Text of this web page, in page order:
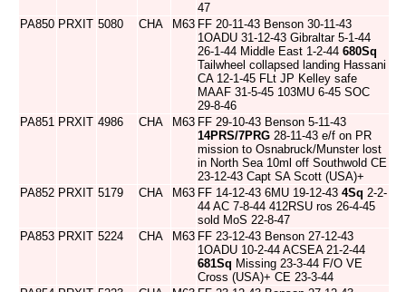
47
PA850 PRXIT 5080 CHA M63 FF 20-11-43 Benson 30-11-43
1OADU 31-12-43 Gibraltar 5-1-44
26-1-44 Middle East 1-2-44 680Sq
Tailwheel collapsed landing Hassani
CA 12-1-45 FLt JP Kelley safe
MAAF 31-5-45 103MU 6-45 SOC
29-8-46
PA851 PRXIT 4986 CHA M63 FF 29-10-43 Benson 5-11-43
14PRS/7PRG 28-11-43 e/f on PR
mission to Osnabruck/Munster lost
in North Sea 10ml off Southwold CE
23-12-43 Capt SA Scott (USA)+
PA852 PRXIT 5179 CHA M63 FF 14-12-43 6MU 19-12-43 4Sq 2-2-
44 AC 7-8-44 412RSU ros 26-4-45
sold MoS 22-8-47
PA853 PRXIT 5224 CHA M63 FF 23-12-43 Benson 27-12-43
1OADU 10-2-44 ACSEA 21-2-44
681Sq Missing 23-3-44 F/O VE
Cross (USA)+ CE 23-3-44